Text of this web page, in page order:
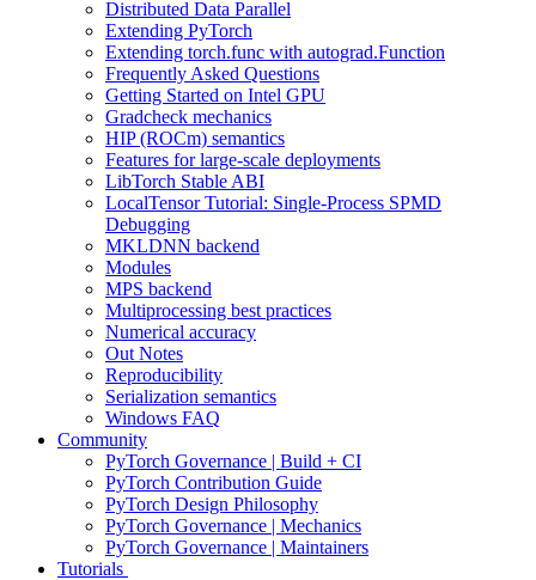
Distributed Data Parallel
Extending PyTorch
Extending torch.func with autograd.Function
Frequently Asked Questions
Getting Started on Intel GPU
Gradcheck mechanics
HIP (ROCm) semantics
Features for large-scale deployments
LibTorch Stable ABI
LocalTensor Tutorial: Single-Process SPMD
Debugging
MKLDNN backend
Modules
MPS backend
Multiprocessing best practices
Numerical accuracy
Out Notes
Reproducibility
Serialization semantics
Windows FAQ
Community
PyTorch Governance | Build + CI
PyTorch Contribution Guide
PyTorch Design Philosophy
PyTorch Governance | Mechanics
PyTorch Governance | Maintainers
Tutorials